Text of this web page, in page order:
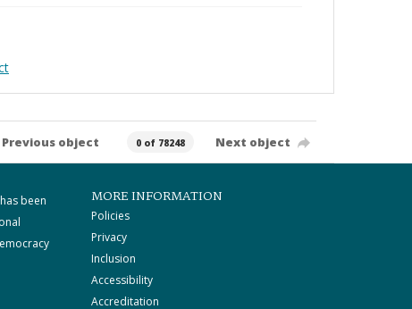
Previous object 0 of 78248 Next object
been
MORE INFORMATION
Policies
Privacy
Inclusion
Accessibility
Accreditation